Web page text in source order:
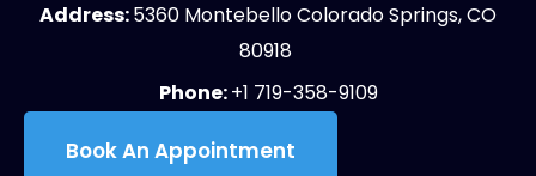
Address:5360 Montebello Colorado Springs, CO
80918
Phone:+1 719-358-9109
Book An Appointment